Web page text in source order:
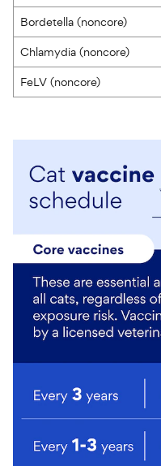
Bordetella (noncore)
Chlamydia (noncore)
FeLV (noncore)